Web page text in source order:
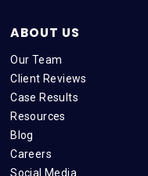
ABOUT US
Our Team
Client Reviews
Case Results
Resources
Blog
Careers
Social Media